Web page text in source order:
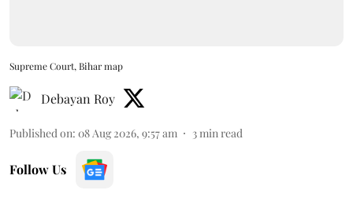
Supreme Court, Bihar map
Debayan Roy
Published on: 08 Aug 2026, 9:57 am 3min read
Follow Us